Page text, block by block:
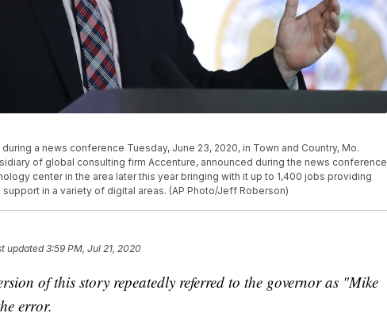
a news conference Tuesday, June 23, 2020, in Town and Country, Mo.
of global consulting firm Accenture, announced during the news conference
center in the area later this year bringing with it up to 1,400 jobs providing
in a variety of digital areas. (AP Photo/Jeff Roberson)
updated3:59 PM, Jul 21, 2020
of this story repeatedly referred to the governor as "Mike
error.